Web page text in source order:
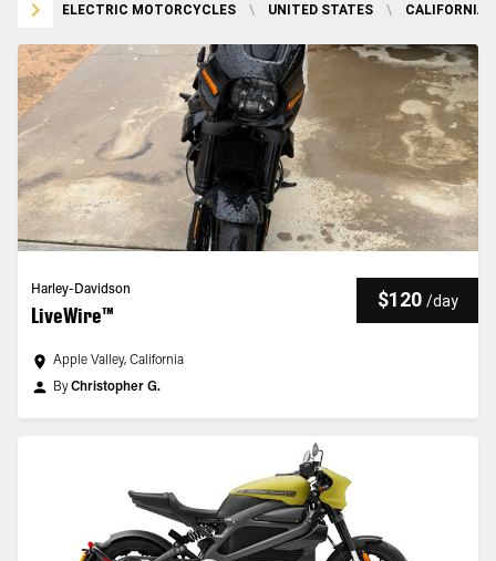
ELECTRIC MOTORCYCLES \ UNITED STATES \ CALIFORNIA
Harley-Davidson
LiveWire™
$120 /day
Apple Valley, California
ByChristopher G.